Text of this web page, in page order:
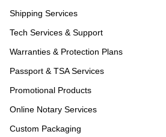
Shipping Services
Tech Services & Support
Warranties & Protection Plans
Passport & TSA Services
Promotional Products
Online Notary Services
Custom Packaging